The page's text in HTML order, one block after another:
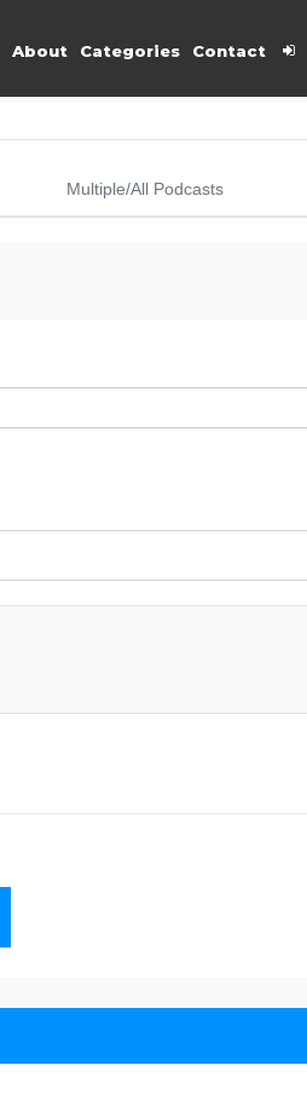
About Categories Contact
Multiple/All Podcasts